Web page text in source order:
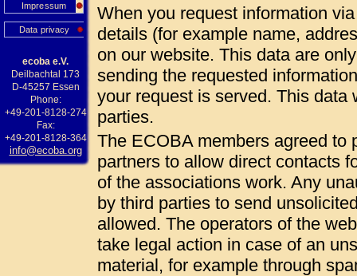
Impressum
Data privacy
ecoba e.V.
Deilbachtal 173
D-45257 Essen
Phone:
+49-201-8128-274
Fax:
+49-201-8128-364
info@ecoba.org
When you request information
details (for example name,
on our website. This data are
sending the requested
your request is served. This data
parties.
The ECOBA members agreed to
partners to allow direct contacts
of the associations work. Any
by third parties to send
allowed. The operators of the
take legal action in case of an
material, for example through